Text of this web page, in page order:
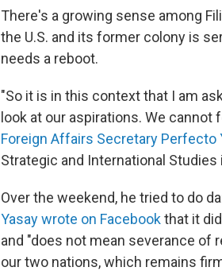
There's a growing sense among
the U.S. and its former colony is
needs a reboot.
"So it is in this context that I am
look at our aspirations. We
Foreign Affairs Secretary Perfecto
Strategic and International Studies
Over the weekend, he tried to do
Yasay wrote on Facebookthat it
and "does not mean severance of
our two nations, which remains